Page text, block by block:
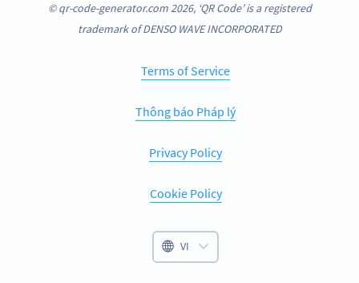
© qr-code-generator.com 2026, ‘QR Code’ is a registered
trademark of DENSO WAVE INCORPORATED
Terms of Service
Thông báo Pháp lý
Privacy Policy
Cookie Policy
VI